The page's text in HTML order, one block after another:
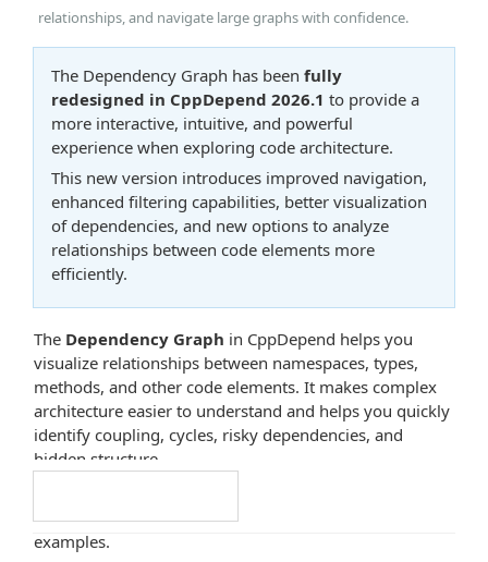
relationships, and navigate large graphs with confidence.
The Dependency Graph has been fully
redesigned in CppDepend 2026.1 to provide a
more interactive, intuitive, and powerful
experience when exploring code architecture.
This new version introduces improved navigation,
enhanced filtering capabilities, better visualization
of dependencies, and new options to analyze
relationships between code elements more
efficiently.
The Dependency Graph in CppDepend helps you
visualize relationships between namespaces, types,
methods, and other code elements. It makes complex
architecture easier to understand and helps you quickly
identify coupling, cycles, risky dependencies, and
hidden structure.
available in the graph and illustrate them with practical
examples.